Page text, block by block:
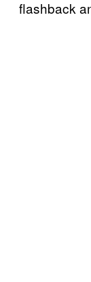
flashback